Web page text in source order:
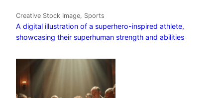
Creative Stock Image, Sports
A digital illustration of a superhero-inspired athlete,
showcasing their superhuman strength and abilities